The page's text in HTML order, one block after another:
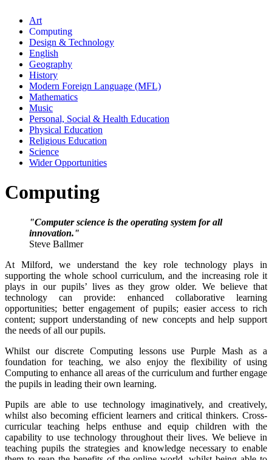
Art
Computing
Design & Technology
English
Geography
History
Modern Foreign Language (MFL)
Mathematics
Music
Personal, Social & Health Education
Physical Education
Religious Education
Science
Wider Opportunities
Computing
"Computer science is the operating system for all
innovation."
Steve Ballmer
At Milford, we understand the key role technology plays in
supporting the whole school curriculum, and the increasing role it
plays in our pupils’ lives as they grow older. We believe that
technology can provide: enhanced collaborative learning
opportunities; better engagement of pupils; easier access to rich
content; support understanding of new concepts and help support
the needs of all our pupils.
Whilst our discrete Computing lessons use Purple Mash as a
foundation for teaching, we also enjoy the flexibility of using
Computing to enhance all areas of the curriculum and further engage
the pupils in leading their own learning.
Pupils are able to use technology imaginatively, and creatively,
whilst also becoming efficient learners and critical thinkers. Cross-
curricular teaching helps enthuse and equip children with the
capability to use technology throughout their lives. We believe in
teaching pupils the strategies and knowledge necessary to enable